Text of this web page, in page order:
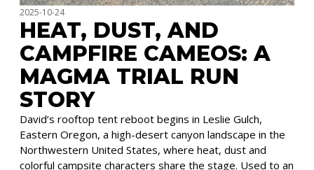
2025-10-24
HEAT, DUST, AND
CAMPFIRE CAMEOS: A
MAGMA TRIAL RUN
STORY
David’s rooftop tent reboot begins in Leslie Gulch,
Eastern Oregon, a high-desert canyon landscape in the
Northwestern United States, where heat, dust and
colorful campsite characters share the stage. Used to an